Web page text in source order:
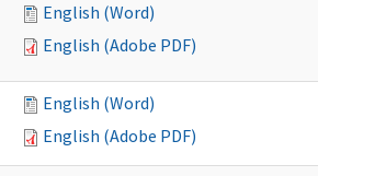
English (Word)
English (Adobe PDF)
English (Word)
English (Adobe PDF)